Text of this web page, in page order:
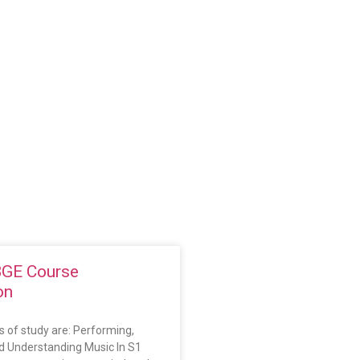
Course
of study are: Performing,
Understanding Music In S1